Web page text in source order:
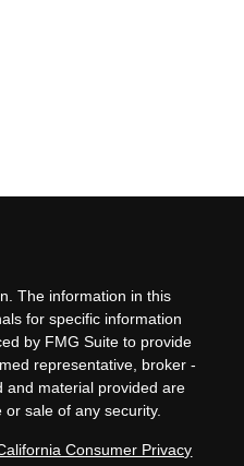
The information in this
for specific information
by FMG Suite to provide
representative, broker -
and material provided are
sale of any security.
Consumer Privacy